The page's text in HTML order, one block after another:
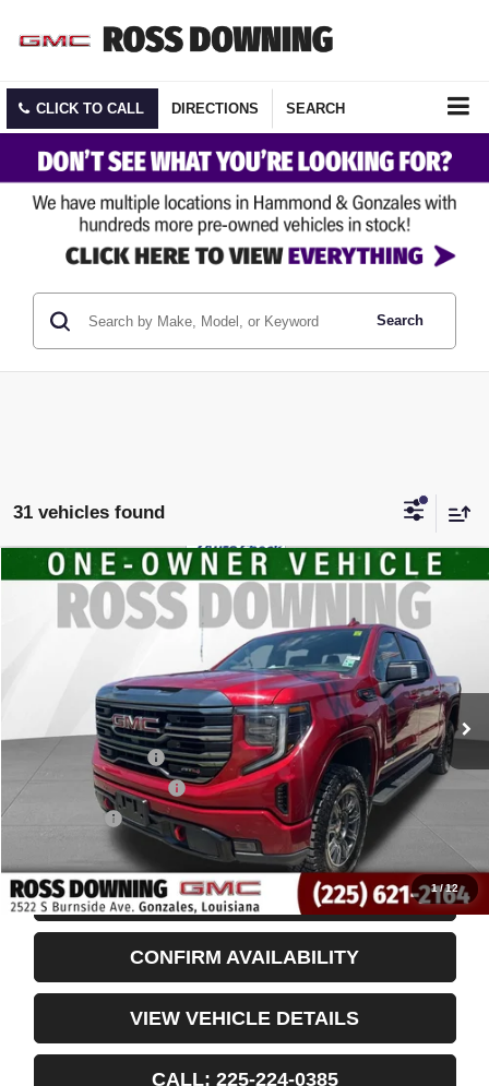
CLICK TO CALL DIRECTIONS SEARCH
Search
31 vehicles found
1/12
USED2024GMC SIERRA 1500AT4
3GTUUEEL2RG219623Stock: 3-G9828A
$51,998
YOUR PRICE
Less
Retail Price
$51,505
Documentary Fee
$436
ELT/Title Conv. Fees
$42
Internet Price
$51,998
START BUYING PROCESS
CONFIRM AVAILABILITY
VIEW VEHICLE DETAILS
CALL: 225-224-0385